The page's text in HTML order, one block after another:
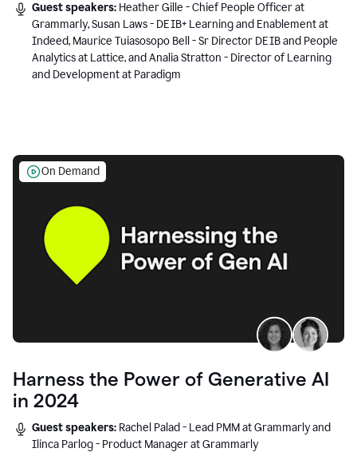
Guest speakers: Heather Gille - Chief People Officer at
Grammarly, Susan Laws - DEIB+ Learning and Enablement at
Indeed, Maurice Tuiasosopo Bell - Sr Director DEIB and People
Analytics at Lattice, and Analia Stratton - Director of Learning
and Development at Paradigm
On Demand
Harness the Power of Generative AI
in 2024
Guest speakers: Rachel Palad - Lead PMM at Grammarly and
Ilinca Parlog - Product Manager at Grammarly